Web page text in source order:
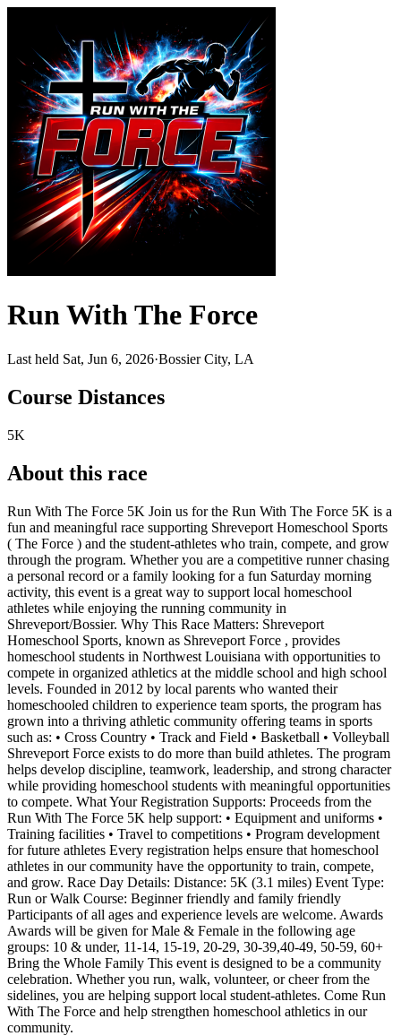
Run With The Force
Last held Sat, Jun 6, 2026·Bossier City, LA
Course Distances
5K
About this race
Run With The Force 5K Join us for the Run With The Force 5K is a
fun and meaningful race supporting Shreveport Homeschool Sports
( The Force ) and the student-athletes who train, compete, and grow
through the program. Whether you are a competitive runner chasing
a personal record or a family looking for a fun Saturday morning
activity, this event is a great way to support local homeschool
athletes while enjoying the running community in
Shreveport/Bossier. Why This Race Matters: Shreveport
Homeschool Sports, known as Shreveport Force , provides
homeschool students in Northwest Louisiana with opportunities to
compete in organized athletics at the middle school and high school
levels. Founded in 2012 by local parents who wanted their
homeschooled children to experience team sports, the program has
grown into a thriving athletic community offering teams in sports
such as: • Cross Country • Track and Field • Basketball • Volleyball
Shreveport Force exists to do more than build athletes. The program
helps develop discipline, teamwork, leadership, and strong character
while providing homeschool students with meaningful opportunities
to compete. What Your Registration Supports: Proceeds from the
Run With The Force 5K help support: • Equipment and uniforms •
Training facilities • Travel to competitions • Program development
for future athletes Every registration helps ensure that homeschool
athletes in our community have the opportunity to train, compete,
and grow. Race Day Details: Distance: 5K (3.1 miles) Event Type:
Run or Walk Course: Beginner friendly and family friendly
Participants of all ages and experience levels are welcome. Awards
Awards will be given for Male & Female in the following age
groups: 10 & under, 11-14, 15-19, 20-29, 30-39,40-49, 50-59, 60+
Bring the Whole Family This event is designed to be a community
celebration. Whether you run, walk, volunteer, or cheer from the
sidelines, you are helping support local student-athletes. Come Run
With The Force and help strengthen homeschool athletics in our
community.